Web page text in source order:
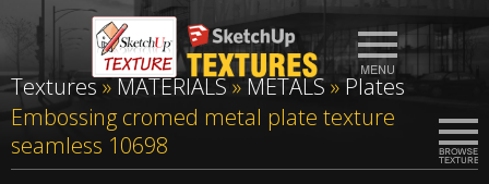
Textures»MATERIALS»METALS »Plates
Embossing cromed metal plate texture
seamless 10698